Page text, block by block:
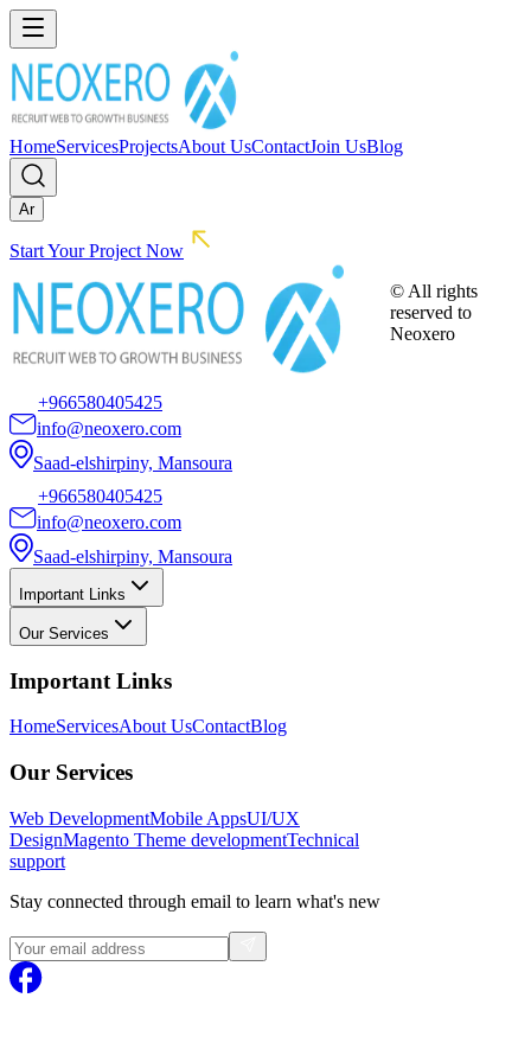
HomeServicesProjectsAbout UsContactJoin UsBlog
Ar
Start Your Project Now
+966580405425
info@neoxero.com
Saad-elshirpiny, Mansoura
+966580405425
info@neoxero.com
Saad-elshirpiny, Mansoura
Important Links
Our Services
Important Links
HomeServicesAbout UsContactBlog
Our Services
Web DevelopmentMobile AppsUI/UX
DesignMagento Theme developmentTechnical
support
Stay connected through email to learn what's new
© All rights
reserved to
Neoxero